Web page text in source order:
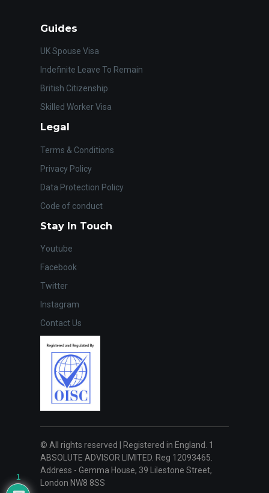
Guides
UK Spouse Visa
Indefinite Leave To Remain
British Citizenship
Skilled Worker Visa
Legal
Terms & Conditions
Privacy Policy
Data Protection Policy
Code of conduct
Stay In Touch
Youtube
Facebook
Twitter
Instagram
Contact Us
© All rights reserved | Registered in England. 1
ABSOLUTE ADVISOR LIMITED. Reg 12093465.
Address - Gemma House, 39 Lilestone Street,
London NW8 8SS
1